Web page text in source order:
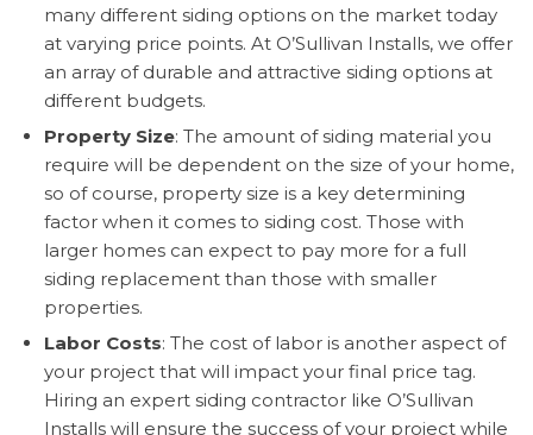
many different siding options on the market today
at varying price points. At O’Sullivan Installs, we offer
an array of durable and attractive siding options at
different budgets.
Property Size: The amount of siding material you
require will be dependent on the size of your home,
so of course, property size is a key determining
factor when it comes to siding cost. Those with
larger homes can expect to pay more for a full
siding replacement than those with smaller
properties.
Labor Costs: The cost of labor is another aspect of
your project that will impact your final price tag.
Hiring an expert siding contractor like O’Sullivan
Installs will ensure the success of your project while